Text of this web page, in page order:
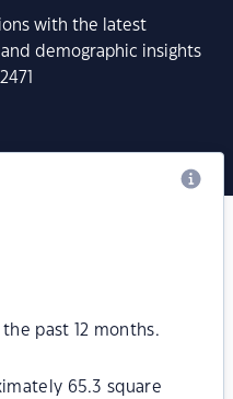
with the latest
demographic insights
past 12 months.
65.3 square